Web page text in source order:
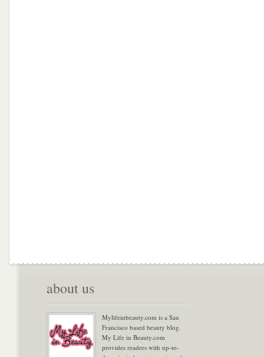
about us
Mylifeinbeauty.com is a San
Francisco based beauty blog.
My Life in Beauty.com
provides readers with up-to-